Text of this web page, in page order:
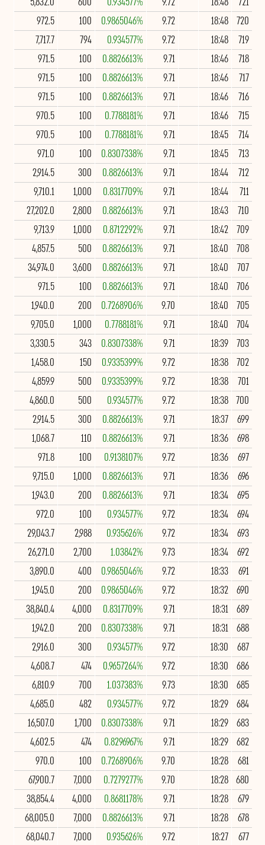
720
18:48
9.72
0.9865046%
100
972.5
719
18:48
9.72
0.934577%
794
7,717.7
718
18:46
9.71
0.8826613%
100
971.5
717
18:46
9.71
0.8826613%
100
971.5
716
18:46
9.71
0.8826613%
100
971.5
715
18:46
9.71
0.7788181%
100
970.5
714
18:45
9.71
0.7788181%
100
970.5
713
18:45
9.71
0.8307338%
100
971.0
712
18:44
9.71
0.8826613%
300
2,914.5
711
18:44
9.71
0.8317709%
1,000
9,710.1
710
18:43
9.71
0.8826613%
2,800
27,202.0
709
18:42
9.71
0.8712292%
1,000
9,713.9
708
18:40
9.71
0.8826613%
500
4,857.5
707
18:40
9.71
0.8826613%
3,600
34,974.0
706
18:40
9.71
0.8826613%
100
971.5
705
18:40
9.70
0.7268906%
200
1,940.0
704
18:40
9.71
0.7788181%
1,000
9,705.0
703
18:39
9.71
0.8307338%
343
3,330.5
702
18:38
9.72
0.9335399%
150
1,458.0
701
18:38
9.72
0.9335399%
500
4,859.9
700
18:38
9.72
0.934577%
500
4,860.0
699
18:37
9.71
0.8826613%
300
2,914.5
698
18:36
9.71
0.8826613%
110
1,068.7
697
18:36
9.72
0.9138107%
100
971.8
696
18:36
9.71
0.8826613%
1,000
9,715.0
695
18:34
9.71
0.8826613%
200
1,943.0
694
18:34
9.72
0.934577%
100
972.0
693
18:34
9.72
0.935626%
2,988
29,043.7
692
18:34
9.73
1.03842%
2,700
26,271.0
691
18:33
9.72
0.9865046%
400
3,890.0
690
18:32
9.72
0.9865046%
200
1,945.0
689
18:31
9.71
0.8317709%
4,000
38,840.4
688
18:31
9.71
0.8307338%
200
1,942.0
687
18:30
9.72
0.934577%
300
2,916.0
686
18:30
9.72
0.9657264%
474
4,608.7
685
18:30
9.73
1.037383%
700
6,810.9
684
18:29
9.72
0.934577%
482
4,685.0
683
18:29
9.71
0.8307338%
1,700
16,507.0
682
18:29
9.71
0.8296967%
474
4,602.5
681
18:28
9.70
0.7268906%
100
970.0
680
18:28
9.70
0.7279277%
7,000
67,900.7
679
18:28
9.71
0.8681178%
4,000
38,854.4
678
18:28
9.71
0.8826613%
7,000
68,005.0
677
18:27
9.72
0.935626%
7,000
68,040.7